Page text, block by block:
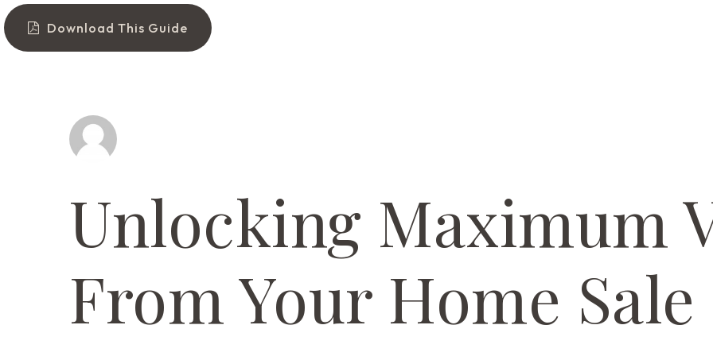
Download This Guide
Unlocking Maximum
From Your Home Sale